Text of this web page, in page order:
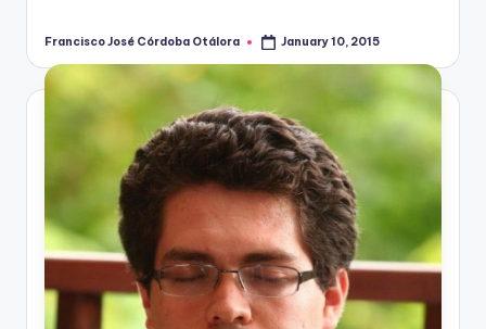
Posted
Francisco José Córdoba Otálora January 10, 2015